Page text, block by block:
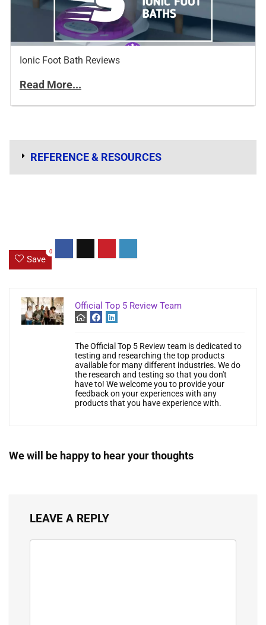
Ionic Foot Bath Reviews
Read More...
REFERENCE & RESOURCES
Save
0
Official Top 5 Review Team
The Official Top 5 Review team is dedicated to
testing and researching the top products
available for many different industries. We do
the research and testing so that you don't
have to! We welcome you to provide your
feedback on your experiences with any
products that you have experience with.
We will be happy to hear your thoughts
LEAVE A REPLY